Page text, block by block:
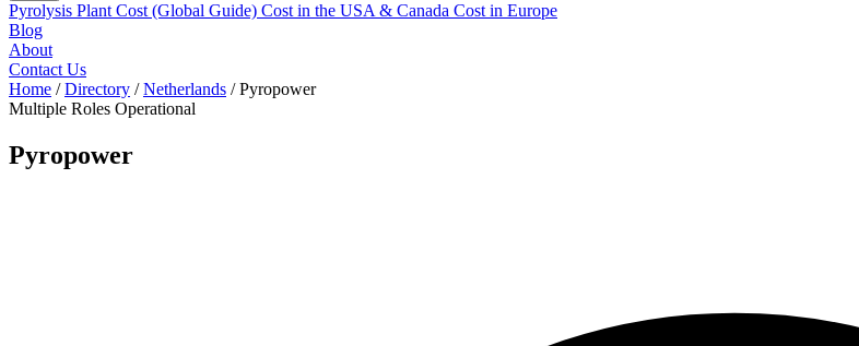
Pyrolysis Plant Cost (Global Guide) Cost in the USA & Canada Cost in Europe
Blog
About
Contact Us
Home / Directory / Netherlands / Pyropower
Multiple Roles Operational
Pyropower